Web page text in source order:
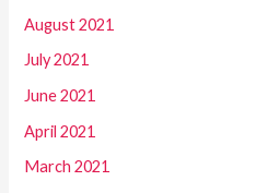
August 2021
July 2021
June 2021
April 2021
March 2021